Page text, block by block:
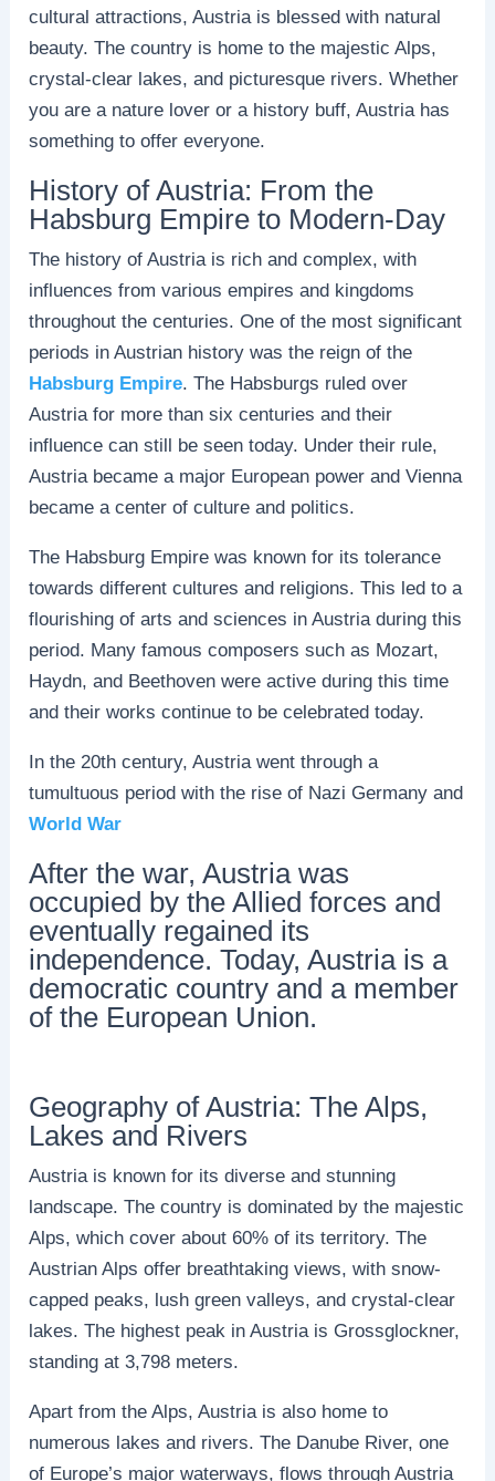
cultural attractions, Austria is blessed with natural
beauty. The country is home to the majestic Alps,
crystal-clear lakes, and picturesque rivers. Whether
you are a nature lover or a history buff, Austria has
something to offer everyone.
History of Austria: From the
Habsburg Empire to Modern-Day
The history of Austria is rich and complex, with
influences from various empires and kingdoms
throughout the centuries. One of the most significant
periods in Austrian history was the reign of the
Habsburg Empire. The Habsburgs ruled over
Austria for more than six centuries and their
influence can still be seen today. Under their rule,
Austria became a major European power and Vienna
became a center of culture and politics.
The Habsburg Empire was known for its tolerance
towards different cultures and religions. This led to a
flourishing of arts and sciences in Austria during this
period. Many famous composers such as Mozart,
Haydn, and Beethoven were active during this time
and their works continue to be celebrated today.
In the 20th century, Austria went through a
tumultuous period with the rise of Nazi Germany and
World War
After the war, Austria was
occupied by the Allied forces and
eventually regained its
independence. Today, Austria is a
democratic country and a member
of the European Union.
Geography of Austria: The Alps,
Lakes and Rivers
Austria is known for its diverse and stunning
landscape. The country is dominated by the majestic
Alps, which cover about 60% of its territory. The
Austrian Alps offer breathtaking views, with snow-
capped peaks, lush green valleys, and crystal-clear
lakes. The highest peak in Austria is Grossglockner,
standing at 3,798 meters.
Apart from the Alps, Austria is also home to
numerous lakes and rivers. The Danube River, one
of Europe’s major waterways, flows through Austria